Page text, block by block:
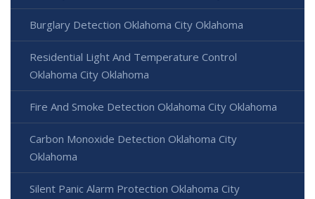
Burglary Detection Oklahoma City Oklahoma
Residential Light And Temperature Control
Oklahoma City Oklahoma
Fire And Smoke Detection Oklahoma City Oklahoma
Carbon Monoxide Detection Oklahoma City
Oklahoma
Silent Panic Alarm Protection Oklahoma City